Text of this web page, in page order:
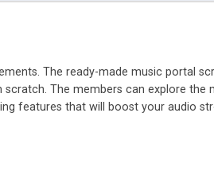
The ready-made music portal
The members can explore the
features that will boost your audio